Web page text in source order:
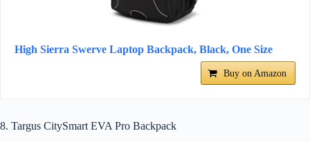
High Sierra Swerve Laptop Backpack, Black, One Size
Buy on Amazon
8. Targus CitySmart EVA Pro Backpack